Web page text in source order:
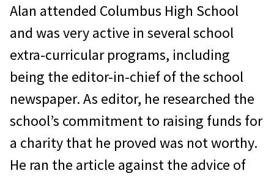
Alan attended Columbus High School
and was very active in several school
extra-curricular programs, including
being the editor-in-chief of the school
newspaper. As editor, he researched the
school’s commitment to raising funds for
a charity that he proved was not worthy.
He ran the article against the advice of